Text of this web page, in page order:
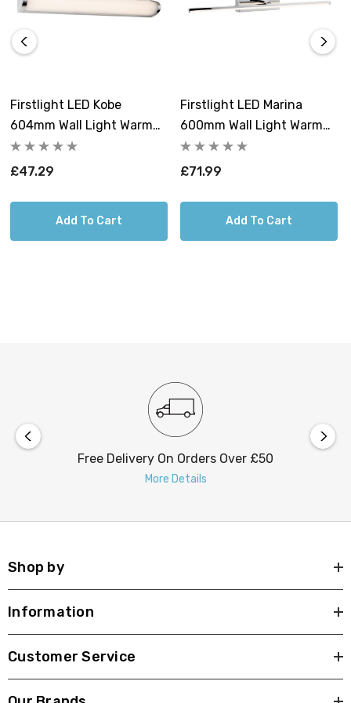
technology make it the essential choice for
contemporary mirror and washroom lighting. Shop now
at Lightbulbs Direct to secure this exceptional bathroom
Firstlight LED Kobe
604mm Wall Light Warm
White 3000K Opal In
Chrome
£47.29
Add To Cart
Firstlight LED Marina
600mm Wall Light Warm
White 3000K Opal In
Chrome
£71.99
Add To Cart
Free Delivery On Orders Over £50
More Details
Shop by
Information
Customer Service